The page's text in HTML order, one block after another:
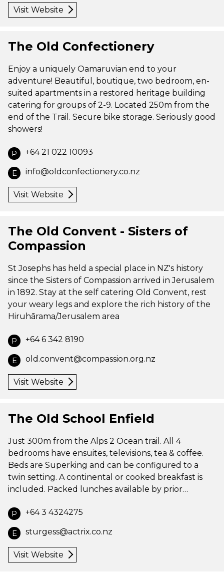
Visit Website
The Old Confectionery
Enjoy a uniquely Oamaruvian end to your
adventure! Beautiful, boutique, two bedroom, en-
suited apartments in a restored heritage building
catering for groups of 2-9. Located 250m from the
end of the Trail. Secure bike storage. Seriously good
showers!
P +64 21 022 10093
E info@oldconfectionery.co.nz
Visit Website
The Old Convent - Sisters of
Compassion
St Josephs has held a special place in NZ's history
since the Sisters of Compassion arrived in Jerusalem
in 1892. Stay at the self catering Old Convent, rest
your weary legs and explore the rich history of the
Hiruhārama/Jerusalem area
P +64 6 342 8190
E old.convent@compassion.org.nz
Visit Website
The Old School Enfield
Just 300m from the Alps 2 Ocean trail. All 4
bedrooms have ensuites, televisions, tea & coffee.
Beds are Superking and can be configured to a
twin setting. A continental or cooked breakfast is
included. Packed lunches available by prior…
P +64 3 4324275
E sturgess@actrix.co.nz
Visit Website